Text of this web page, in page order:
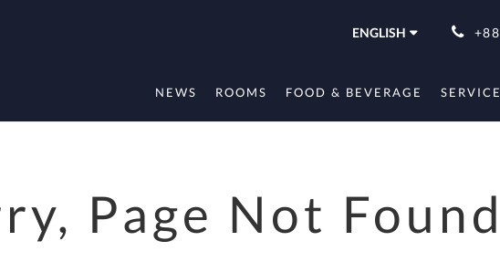
ENGLISH
NEWS ROOMS FOOD & BEVERAGE
Page Not Found